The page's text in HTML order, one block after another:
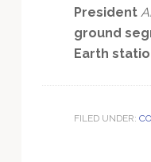
President
ground
Earth
FILED UNDER: